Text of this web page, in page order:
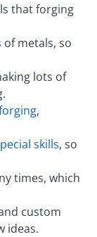
that forging
of metals, so
lots of
,
skills, so
times, which
custom
ideas.